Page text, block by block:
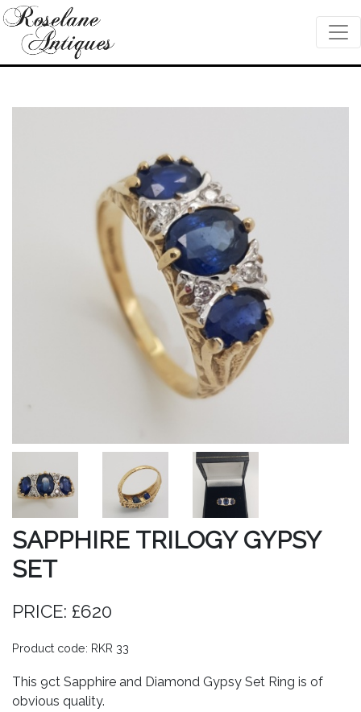
SAPPHIRE TRILOGY GYPSY
SET
PRICE: £620
Product code: RKR 33
This 9ct Sapphire and Diamond Gypsy Set Ring is of
obvious quality.